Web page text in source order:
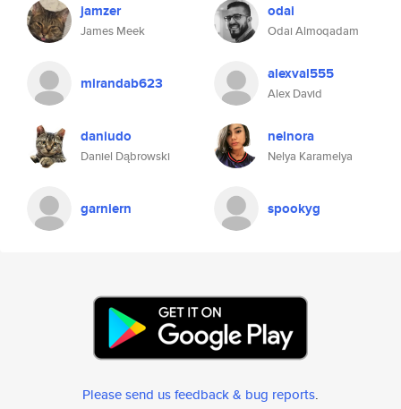
jamzer
James Meek
odai
Odai Almoqadam
mirandab623 alexval555
Alex David
daniudo
Daniel Dąbrowski
nelnora
Nelya Karamelya
garniern spookyg
Please send us feedback & bug reports.